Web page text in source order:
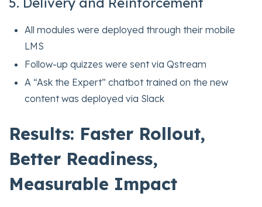
All modules were deployed through their mobile
LMS
Follow-up quizzes were sent via Qstream
A “Ask the Expert” chatbot trained on the new
content was deployed via Slack
Results: Faster Rollout,
Better Readiness,
Measurable Impact